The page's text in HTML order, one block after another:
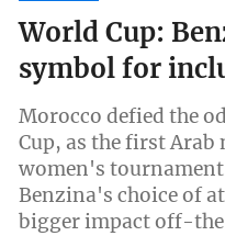
World Cup:
symbol for
Morocco defied the
Cup, as the first
women's
Benzina's choice of
bigger impact off-